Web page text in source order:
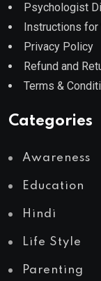
Psychologist
Instructions
Privacy Policy
Refund and
Terms &
Categories
Awareness
Education
Hindi
Life Style
Parenting